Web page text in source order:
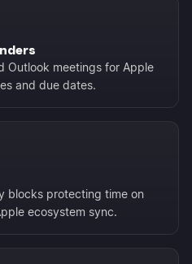
Outlook meetings for Apple
and due dates.
blocks protecting time on
ecosystem sync.